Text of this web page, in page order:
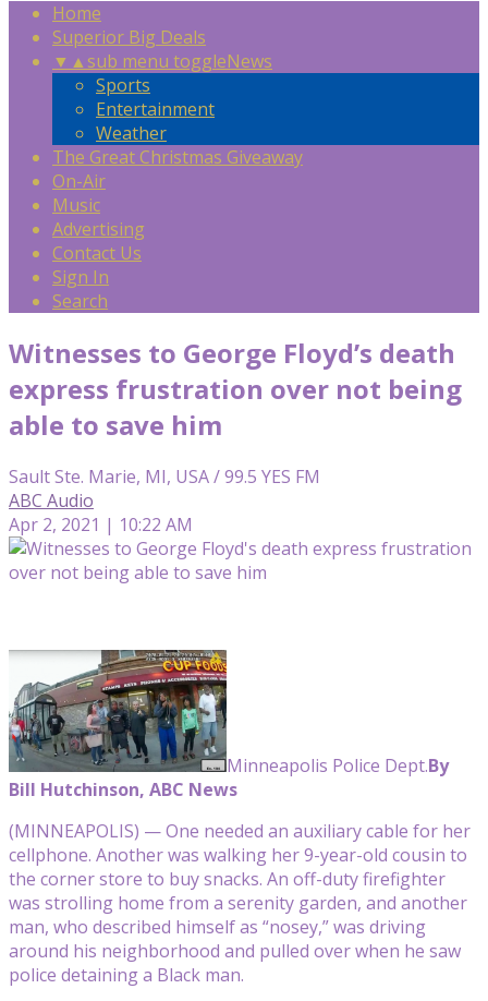
Home
Superior Big Deals
▼ ▲sub menu toggleNews
Sports
Entertainment
Weather
The Great Christmas Giveaway
On-Air
Music
Advertising
Contact Us
Sign In
Search
Witnesses to George Floyd’s death
express frustration over not being
able to save him
Sault Ste. Marie, MI, USA / 99.5 YES FM
ABC Audio
Apr 2, 2021 | 10:22 AM
Minneapolis Police Dept.By
Bill Hutchinson, ABC News
(MINNEAPOLIS) — One needed an auxiliary cable for her
cellphone. Another was walking her 9-year-old cousin to
the corner store to buy snacks. An off-duty firefighter
was strolling home from a serenity garden, and another
man, who described himself as “nosey,” was driving
around his neighborhood and pulled over when he saw
police detaining a Black man.